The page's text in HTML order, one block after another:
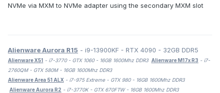
NVMe via MXM to NVMe adapter using the secondary MXM slot
Alienware Aurora R15 - i9-13900KF - RTX 4090 - 32GB DDR5
Alienware X51 - i7-3770 - GTX 1060 - 16GB 1600Mhz DDR3 Alienware M17x R3 - i7-
2760QM - GTX 580M - 16GB 1600Mhz DDR3
Alienware Area 51 ALX - i7-975 Extreme - GTX 980 - 16GB 1600Mhz DDR3
Alienware Aurora R2 - i7-3770K - GTX 670FTW - 16GB 1600Mhz DDR3